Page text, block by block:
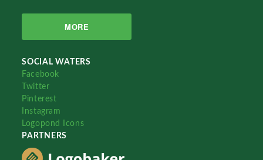
MORE
SOCIAL WATERS
Facebook
Twitter
Pinterest
Instagram
Logopond Icons
PARTNERS